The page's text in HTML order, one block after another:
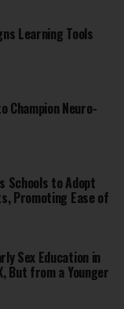
Learning Tools
Champion Neuro-
Schools to Adopt
Promoting Ease of
Sex Education in
But from a Younger